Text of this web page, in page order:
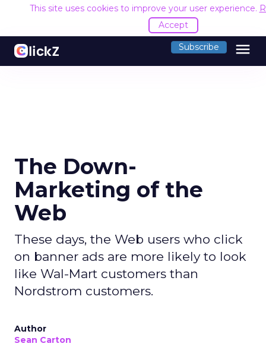
This site uses cookies to improve your user experience.
Accept
Subscribe menu
The Down-
Marketing of the
Web
These days, the Web users who click
on banner ads are more likely to look
like Wal-Mart customers than
Nordstrom customers.
Author
Sean Carton